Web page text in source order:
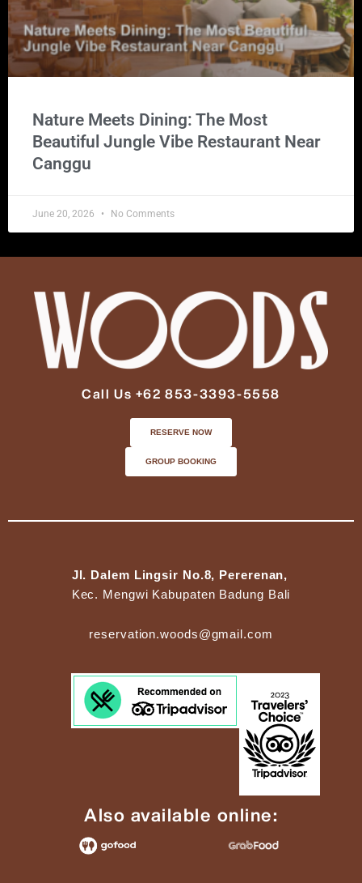
Nature Meets Dining: The Most
Beautiful Jungle Vibe Restaurant Near
Canggu
June 20, 2026 No Comments
Call Us +62 853-3393-5558
RESERVE NOW
GROUP BOOKING
Jl. Dalem Lingsir No.8, Pererenan,
Kec. Mengwi Kabupaten Badung Bali
reservation.woods@gmail.com
Also available online: